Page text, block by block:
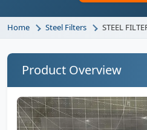
Home Steel Filters STEEL
Product Overview